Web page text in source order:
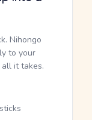
Nihongo
to your
it takes.